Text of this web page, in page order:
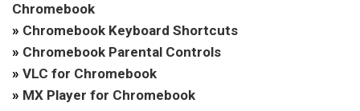
Chromebook
» Chromebook Keyboard Shortcuts
» Chromebook Parental Controls
» VLC for Chromebook
» MX Player for Chromebook